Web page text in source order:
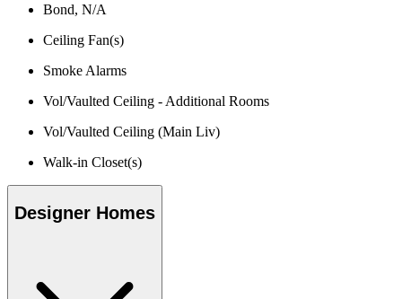
Bond, N/A
Ceiling Fan(s)
Smoke Alarms
Vol/Vaulted Ceiling - Additional Rooms
Vol/Vaulted Ceiling (Main Liv)
Walk-in Closet(s)
Designer Homes